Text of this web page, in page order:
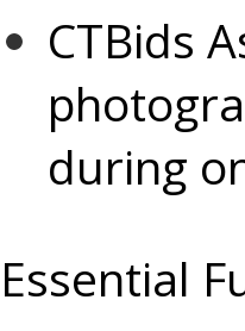
CTBids
during
Essential